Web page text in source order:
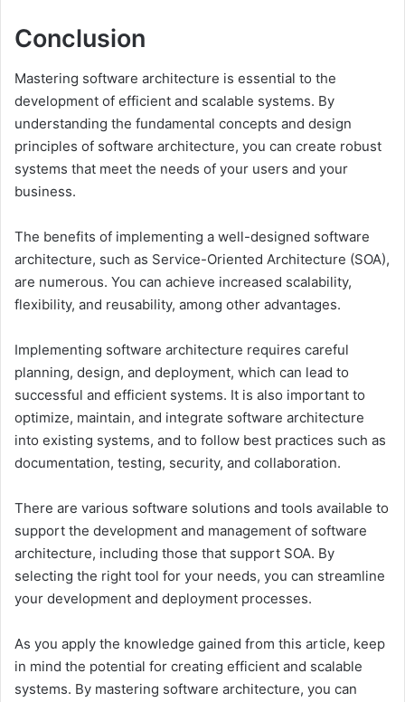
Conclusion
Mastering software architecture is essential to the
development of efficient and scalable systems. By
understanding the fundamental concepts and design
principles of software architecture, you can create robust
systems that meet the needs of your users and your
business.
The benefits of implementing a well-designed software
architecture, such as Service-Oriented Architecture (SOA),
are numerous. You can achieve increased scalability,
flexibility, and reusability, among other advantages.
Implementing software architecture requires careful
planning, design, and deployment, which can lead to
successful and efficient systems. It is also important to
optimize, maintain, and integrate software architecture
into existing systems, and to follow best practices such as
documentation, testing, security, and collaboration.
There are various software solutions and tools available to
support the development and management of software
architecture, including those that support SOA. By
selecting the right tool for your needs, you can streamline
your development and deployment processes.
As you apply the knowledge gained from this article, keep
in mind the potential for creating efficient and scalable
systems. By mastering software architecture, you can